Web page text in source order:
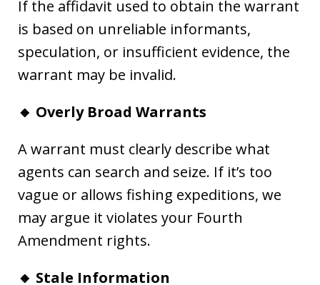
If the affidavit used to obtain the warrant
is based on unreliable informants,
speculation, or insufficient evidence, the
warrant may be invalid.
🔸 Overly Broad Warrants
A warrant must clearly describe what
agents can search and seize. If it’s too
vague or allows fishing expeditions, we
may argue it violates your Fourth
Amendment rights.
🔸 Stale Information